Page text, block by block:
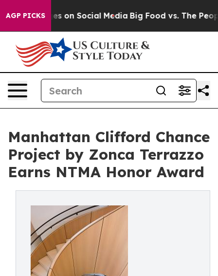
AGP PICKS
on Social Media Big Food vs. The People. Big
Manhattan Clifford Chance
Project by Zonca Terrazzo
Earns NTMA Honor Award